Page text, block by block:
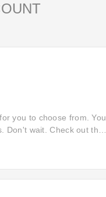
you to choose from. You
wait. Check out this